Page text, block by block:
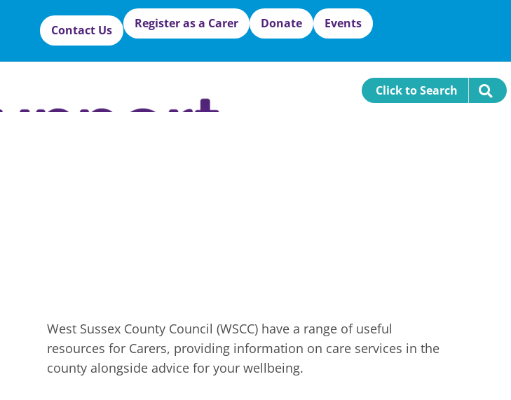
Contact Us Register as a Carer Donate Events
Click to Search
West Sussex County Council (WSCC) have a range of useful
resources for Carers, providing information on care services in the
county alongside advice for your wellbeing.